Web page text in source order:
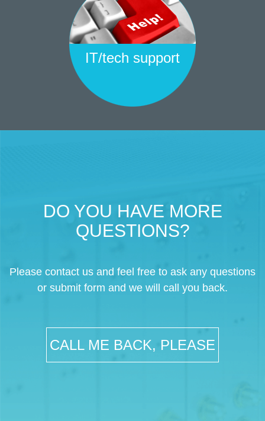
IT/tech support
DO YOU HAVE MORE
QUESTIONS?
Please contact us and feel free to ask any questions
or submit form and we will call you back.
CALL ME BACK, PLEASE